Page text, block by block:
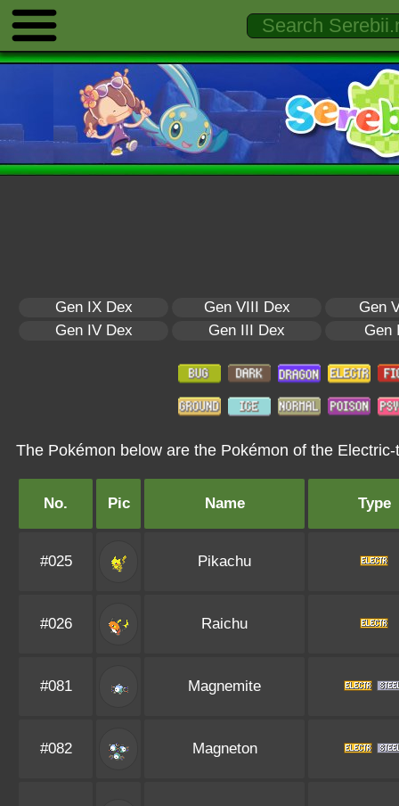
Gen IX Dex Gen VIII Dex
Gen
Gen IV Dex
Gen III Dex Gen
The Pokémon below are the Pokémon of the Electric-
No. Pic Name Type
#025 Pikachu
#026 Raichu
#081 Magnemite
#082 Magneton